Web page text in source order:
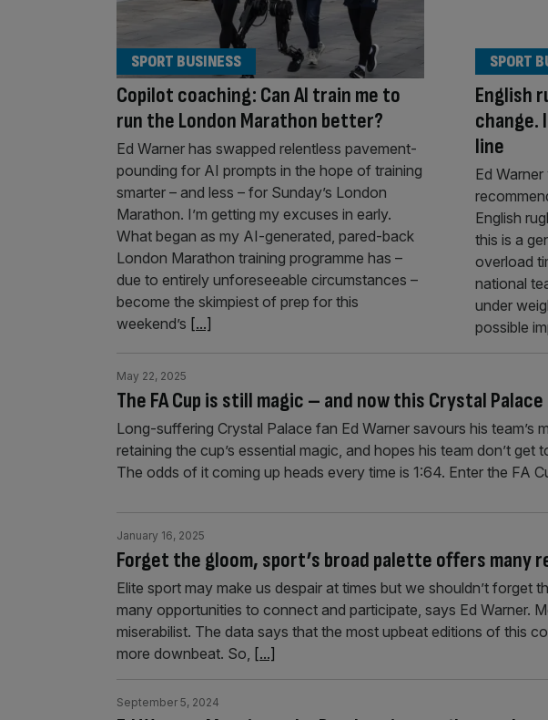
Copilot coaching: Can AI train me to
run the London Marathon better?
SPORT BUSINESS
Ed Warner has swapped relentless pavement-
pounding for AI prompts in the hope of training
smarter – and less – for Sunday’s London
Marathon. I’m getting my excuses in early.
What began as my AI-generated, pared-back
London Marathon training programme has –
due to entirely unforeseeable circumstances –
become the skimpiest of prep for this
weekend’s [...]
English
change.
line
SPORT
Ed
English
this is a
overload
national
under
possible
The FA Cup is still magic – and now this Crystal
May 22, 2025
Long-suffering Crystal Palace fan Ed Warner savours his team’s
retaining the cup’s essential magic, and hopes his team don’t
The odds of it coming up heads every time is 1:64. Enter the FA
Forget the gloom, sport’s broad palette offers many
January 16, 2025
Elite sport may make us despair at times but we shouldn’t forget
many opportunities to connect and participate, says Ed Warner.
miserabilist. The data says that the most upbeat editions of this
more downbeat. So, [...]
September 5, 2024